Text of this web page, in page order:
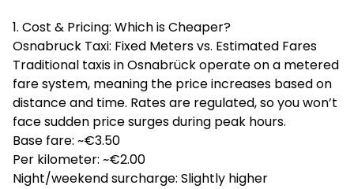
1. Cost & Pricing: Which is Cheaper?
Osnabruck Taxi: Fixed Meters vs. Estimated Fares
Traditional taxis in Osnabrück operate on a metered
fare system, meaning the price increases based on
distance and time. Rates are regulated, so you won’t
face sudden price surges during peak hours.
Base fare: ~€3.50
Per kilometer: ~€2.00
Night/weekend surcharge: Slightly higher